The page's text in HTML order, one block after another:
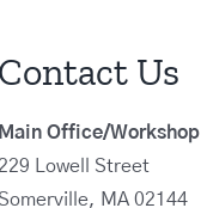
Us
Office/Workshop
Lowell Street
MA 02144